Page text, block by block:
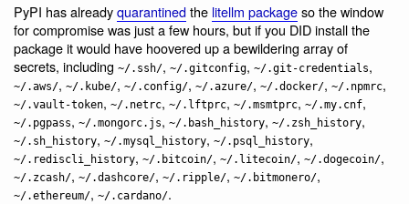
PyPI has alreadyquarantinedthe litellm packageso the window
for compromise was just a few hours, but if you DID install the
package it would have hoovered up a bewildering array of
secrets, including ~/.ssh/, ~/.gitconfig, ~/.git-credentials,
~/.aws/, ~/.kube/, ~/.config/, ~/.azure/, ~/.docker/, ~/.npmrc,
~/.vault-token, ~/.netrc, ~/.lftprc, ~/.msmtprc, ~/.my.cnf,
~/.pgpass, ~/.mongorc.js, ~/.bash_history, ~/.zsh_history,
~/.sh_history, ~/.mysql_history, ~/.psql_history,
~/.rediscli_history, ~/.bitcoin/, ~/.litecoin/, ~/.dogecoin/,
~/.zcash/, ~/.dashcore/, ~/.ripple/, ~/.bitmonero/,
~/.ethereum/, ~/.cardano/.